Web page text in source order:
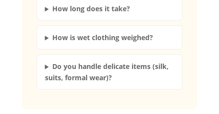
How long does it take?
How is wet clothing weighed?
Do you handle delicate items (silk,
suits, formal wear)?